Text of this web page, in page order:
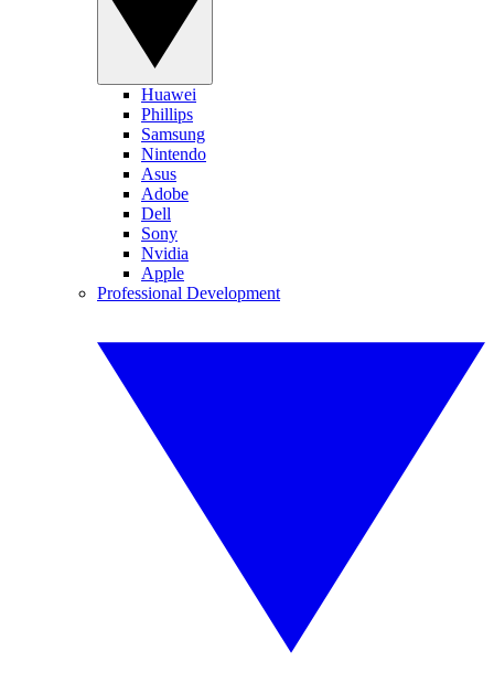
Huawei
Phillips
Samsung
Nintendo
Asus
Adobe
Dell
Sony
Nvidia
Apple
Professional Development